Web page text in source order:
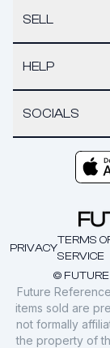
SELL
HELP
SOCIALS
© FUTURE
PRIVACY
TERMS
SERVICE
Future
items sold are
not formally
the property of